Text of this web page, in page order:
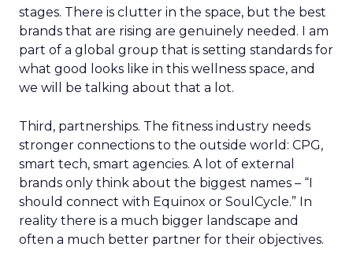
stages. There is clutter in the space, but the best
brands that are rising are genuinely needed. I am
part of a global group that is setting standards for
what good looks like in this wellness space, and
we will be talking about that a lot.
Third, partnerships. The fitness industry needs
stronger connections to the outside world: CPG,
smart tech, smart agencies. A lot of external
brands only think about the biggest names – “I
should connect with Equinox or SoulCycle.” In
reality there is a much bigger landscape and
often a much better partner for their objectives.